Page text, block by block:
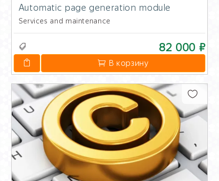
Automatic page generation module
Services and maintenance
82 000 ₽
В корзину